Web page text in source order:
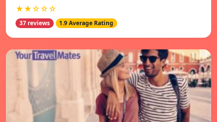
★★☆☆☆
37 reviews 1.9 Average Rating